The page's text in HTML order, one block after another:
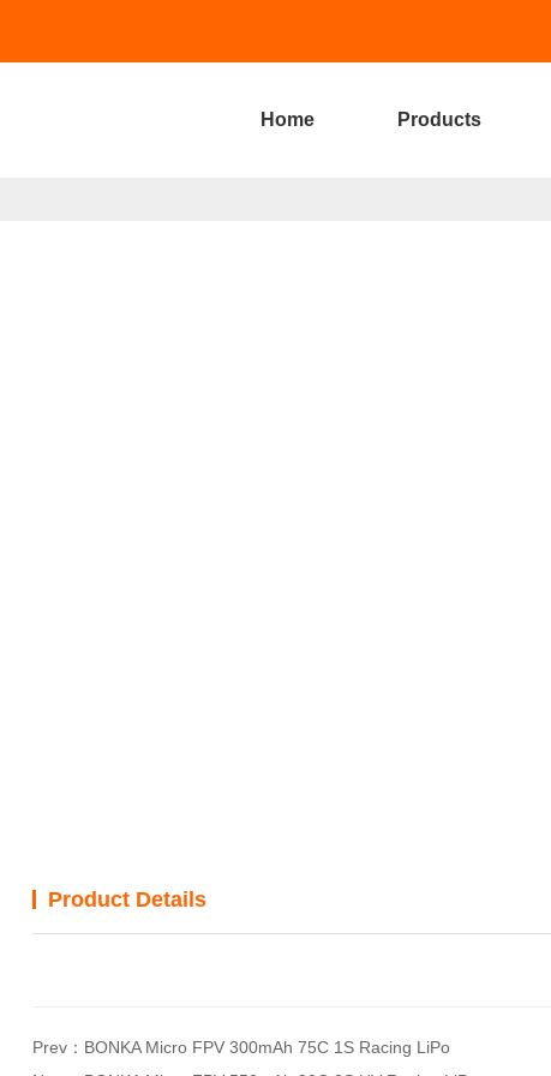
Home Products
Product Details
Prev： BONKA Micro FPV 300mAh 75C 1S Racing LiPo